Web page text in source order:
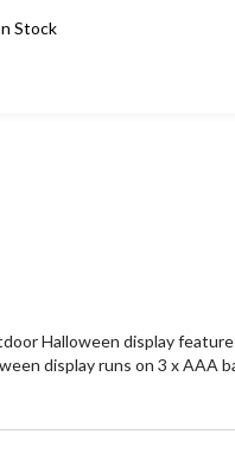
Stock
Halloween display
display runs on 3 x AAA